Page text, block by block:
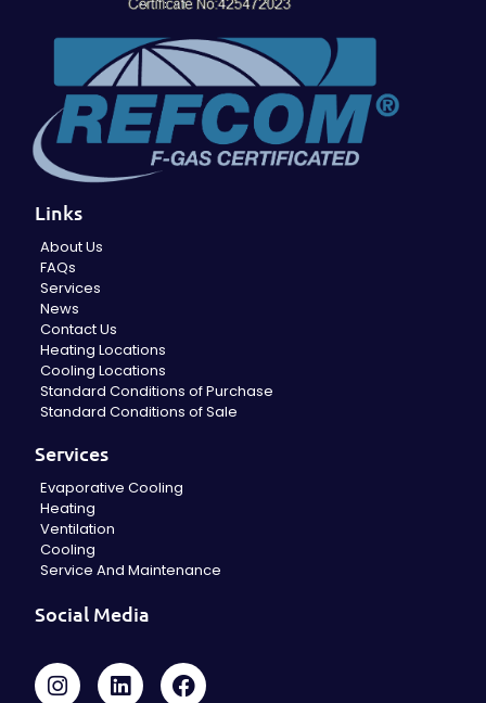
Links
About Us
FAQs
Services
News
Contact Us
Heating Locations
Cooling Locations
Standard Conditions of Purchase
Standard Conditions of Sale
Services
Evaporative Cooling
Heating
Ventilation
Cooling
Service And Maintenance
Social Media